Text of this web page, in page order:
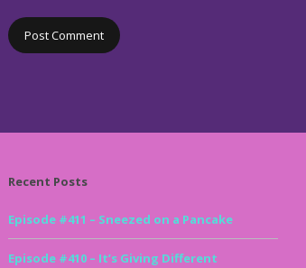
Recent Posts
Episode #411 – Sneezed on a Pancake
Episode #410 – It’s Giving Different